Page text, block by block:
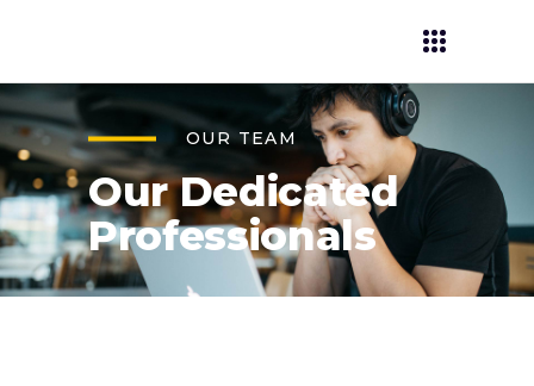
OUR TEAM
Our Dedicated
Professionals